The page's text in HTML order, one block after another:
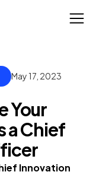
May 17, 2023
Your
a Chief
Innovation